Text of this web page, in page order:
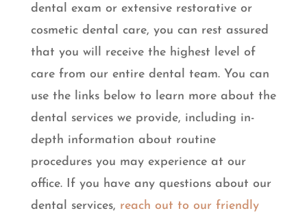
dental exam or extensive restorative or
cosmetic dental care, you can rest assured
that you will receive the highest level of
care from our entire dental team. You can
use the links below to learn more about the
dental services we provide, including in-
depth information about routine
procedures you may experience at our
office. If you have any questions about our
dental services, reach out to our friendly